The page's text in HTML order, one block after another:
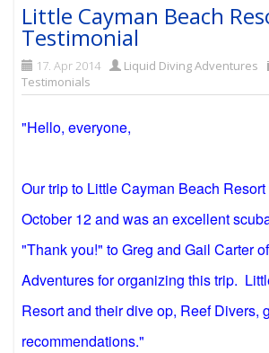
Little Cayman Beach
Testimonial
17. Apr 2014 Liquid Diving Adventures
Testimonials
"Hello, everyone,
Our trip to Little Cayman Beach
October 12 and was an excellent
"Thank you!" to Greg and Gail Carter
Adventures for organizing this trip.
Resort and their dive op, Reef Divers,
recommendations."